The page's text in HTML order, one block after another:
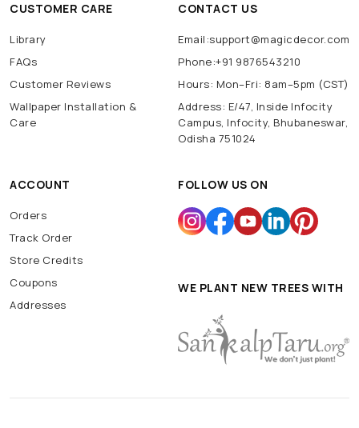
CUSTOMER CARE
Library
FAQs
Customer Reviews
Wallpaper Installation &
Care
CONTACT US
Email:support@magicdecor.com
Phone:+91 9876543210
Hours: Mon–Fri: 8am–5pm (CST)
Address: E/47, Inside Infocity
Campus, Infocity, Bhubaneswar,
Odisha 751024
ACCOUNT
Orders
Track Order
Store Credits
Coupons
Addresses
FOLLOW US ON
WE PLANT NEW TREES WITH